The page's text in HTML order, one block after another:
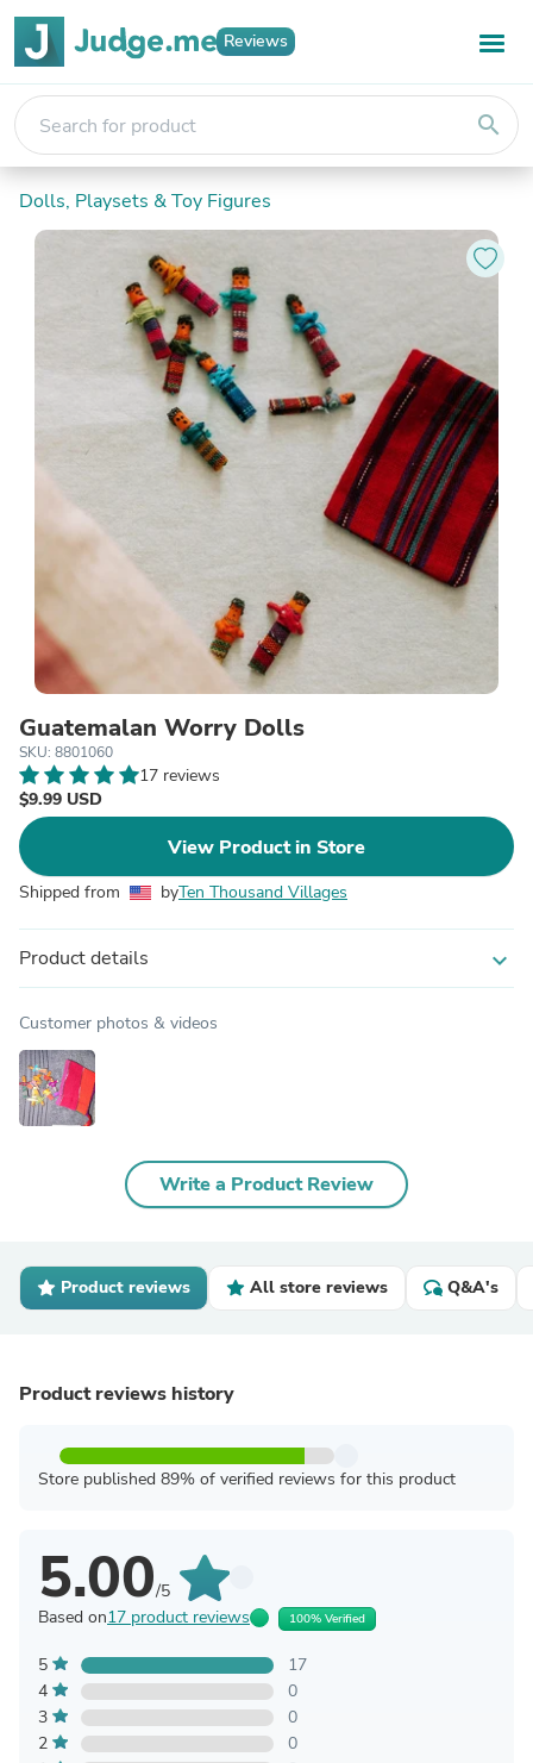
Reviews
search
Dolls, Playsets & Toy Figures
Guatemalan Worry Dolls
SKU: 8801060
17 reviews
$9.99 USD
View Product in Store
Shipped from byTen Thousand Villages
Product details expand_more
Customer photos & videos
Write a Product Review
Product reviews All store reviews Q&A's
Product reviews history
Store published 89% of verified reviews for this product
5.00/5
Based on17 product reviews 100% Verified
5
17
4
0
3
0
2
0